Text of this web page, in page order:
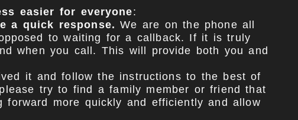
easier for everyone:
a quick response. We are on the phone all
to waiting for a callback. If it is truly
when you call. This will provide both you and
it and follow the instructions to the best of
try to find a family member or friend that
more quickly and efficiently and allow